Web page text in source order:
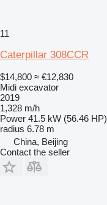
11
Caterpillar 308CCR
$14,800 ≈ €12,830
Midi excavator
2019
1,328 m/h
Power 41.5 kW (56.46 HP)
radius 6.78 m
China, Beijing
Contact the seller